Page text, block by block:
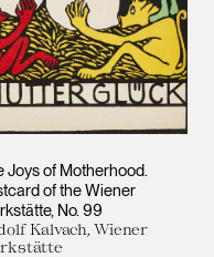
Joys of Motherhood.
of the Wiener
No. 99
Kalvach, Wiener